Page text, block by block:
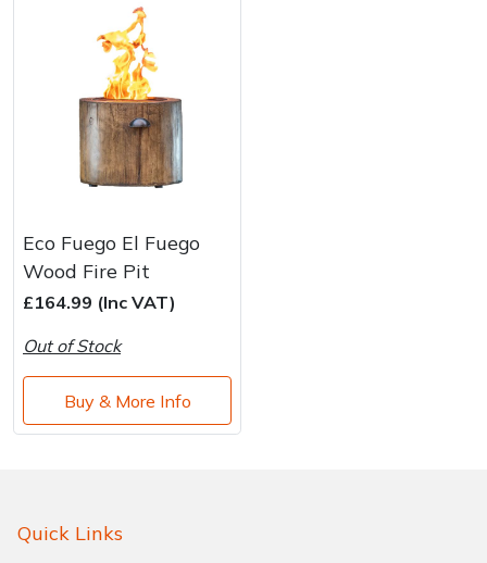
Eco Fuego El Fuego
Wood Fire Pit
£164.99 (Inc VAT)
Out of Stock
Buy & More Info
Quick Links